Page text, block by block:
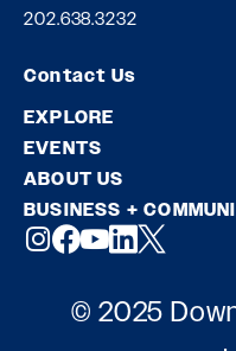
202.638.3232
Contact Us
EXPLORE
EVENTS
ABOUT US
BUSINESS +
© 2025